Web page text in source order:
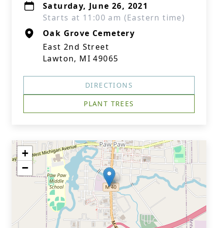
Saturday, June 26, 2021
Starts at 11:00 am (Eastern time)
Oak Grove Cemetery
East 2nd Street
Lawton, MI 49065
DIRECTIONS
PLANT TREES
+
−